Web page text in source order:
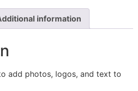
information
add photos, logos, and text to